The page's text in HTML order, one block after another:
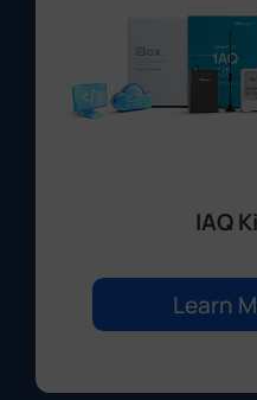
IAQ
Learn